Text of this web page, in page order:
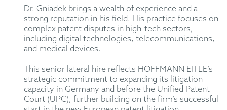
Dr. Gniadek brings a wealth of experience and a
strong reputation in his field. His practice focuses on
complex patent disputes in high-tech sectors,
including digital technologies, telecommunications,
and medical devices.
This senior lateral hire reflects HOFFMANN EITLE’s
strategic commitment to expanding its litigation
capacity in Germany and before the Unified Patent
Court (UPC), further building on the firm’s successful